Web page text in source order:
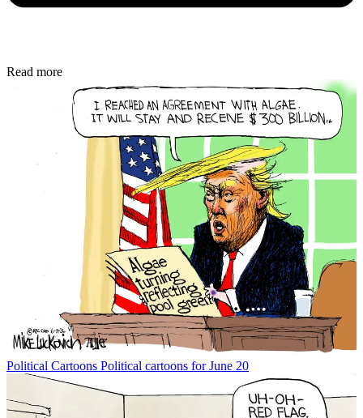
Read more
Political Cartoons Political cartoons for June 20